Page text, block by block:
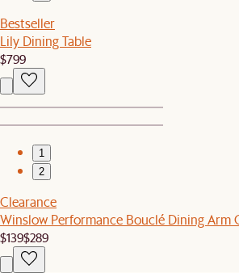
Bestseller
Lily Dining Table
$799
1
2
Clearance
Winslow Performance Bouclé Dining Arm
$139$289